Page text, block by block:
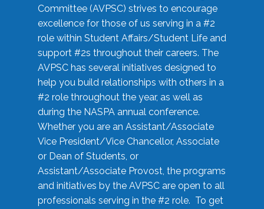
Committee (AVPSC) strives to encourage
excellence for those of us serving in a #2
role within Student Affairs/Student Life and
support #2s throughout their careers. The
AVPSC has several initiatives designed to
help you build relationships with others in a
#2 role throughout the year, as well as
during the NASPA annual conference.
Whether you are an Assistant/Associate
Vice President/Vice Chancellor, Associate
or Dean of Students, or
Assistant/Associate Provost, the programs
and initiatives by the AVPSC are open to all
professionals serving in the #2 role. To get